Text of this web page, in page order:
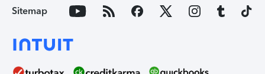
Sitemap